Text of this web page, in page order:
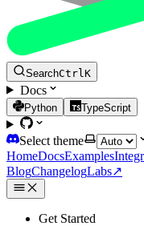
SearchCtrl K
Docs
Python TypeScript
Select theme
HomeDocsExamples
BlogChangelogLabs↗
Get Started